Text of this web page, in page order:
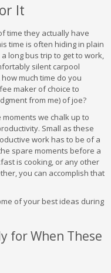
It
time they actually have
time is often hiding in plain
long bus trip to get to work,
silent carpool
much time do you
maker of choice to
from me) of joe?
we chalk up to
Small as these
work has to be of a
spare moments before a
is cooking, or any other
you can accomplish that
of your best ideas during
for When These